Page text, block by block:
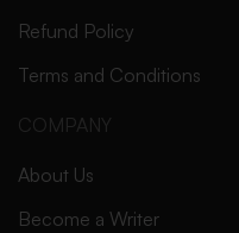
Refund Policy
Terms and Conditions
COMPANY
About Us
Become a Writer